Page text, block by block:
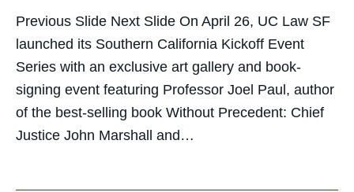
Previous Slide Next Slide On April 26, UC Law SF
launched its Southern California Kickoff Event
Series with an exclusive art gallery and book-
signing event featuring Professor Joel Paul, author
of the best-selling book Without Precedent: Chief
Justice John Marshall and…